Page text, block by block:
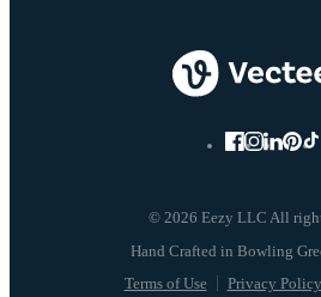
© 2026 Eezy LLC All
Terms of Use Privacy Policy